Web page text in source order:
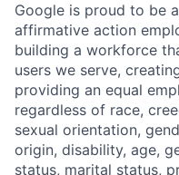
Google is proud to be
affirmative action
building a workforce
users we serve,
providing an equal
regardless of race,
sexual orientation,
origin, disability, age,
status, marital status,